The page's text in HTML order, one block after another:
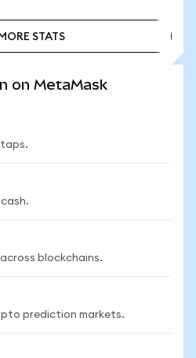
STATS
on MetaMask
blockchains.
prediction markets.